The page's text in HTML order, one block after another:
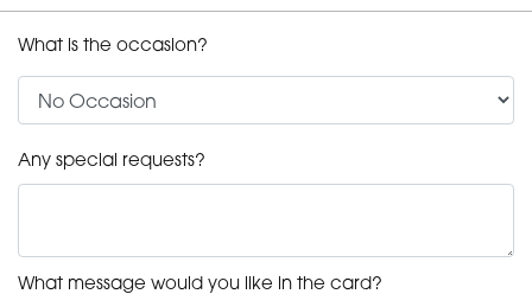
What is the occasion?
Any special requests?
What message would you like in the card?